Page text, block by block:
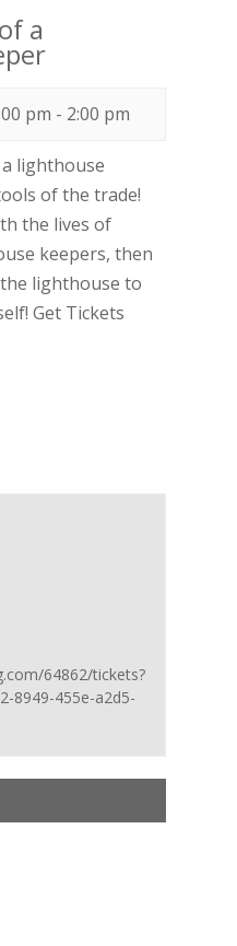
a
pm - 2:00 pm
lighthouse
of the trade!
the lives of
keepers, then
lighthouse to
Get Tickets
64862/tickets?
8949-455e-a2d5-